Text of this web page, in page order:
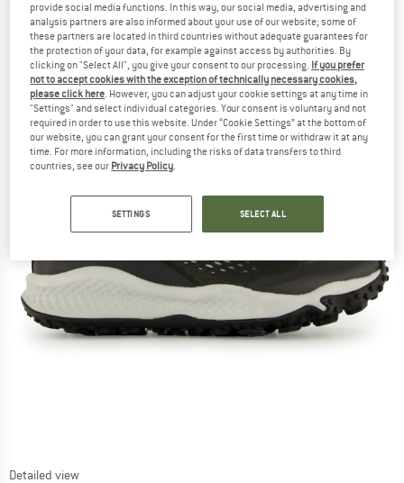
shoes
(0)
Detailed view
provide social media functions. In this way, our social media, advertising and
analysis partners are also informed about your use of our website; some of
these partners are located in third countries without adequate guarantees for
the protection of your data, for example against access by authorities. By
clicking on "Select All", you give your consent to our processing. If you prefer
not to accept cookies with the exception of technically necessary cookies,
please click here. However, you can adjust your cookie settings at any time in
"Settings" and select individual categories. Your consent is voluntary and not
required in order to use this website. Under “Cookie Settings” at the bottom of
our website, you can grant your consent for the first time or withdraw it at any
time. For more information, including the risks of data transfers to third
countries, see our Privacy Policy.
SETTINGS SELECT ALL